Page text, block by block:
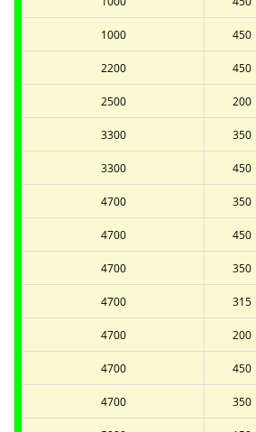
1000 450
2200 450
2500 200
3300 350
3300 450
4700 350
4700 450
4700 350
4700 315
4700 200
4700 450
4700 350